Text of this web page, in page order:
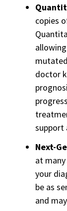
copies
doctor
support
Next-
at
your
be as
and